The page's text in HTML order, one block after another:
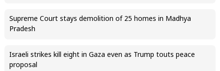
Supreme Court stays demolition of 25 homes in Madhya
Pradesh
Israeli strikes kill eight in Gaza even as Trump touts peace
proposal